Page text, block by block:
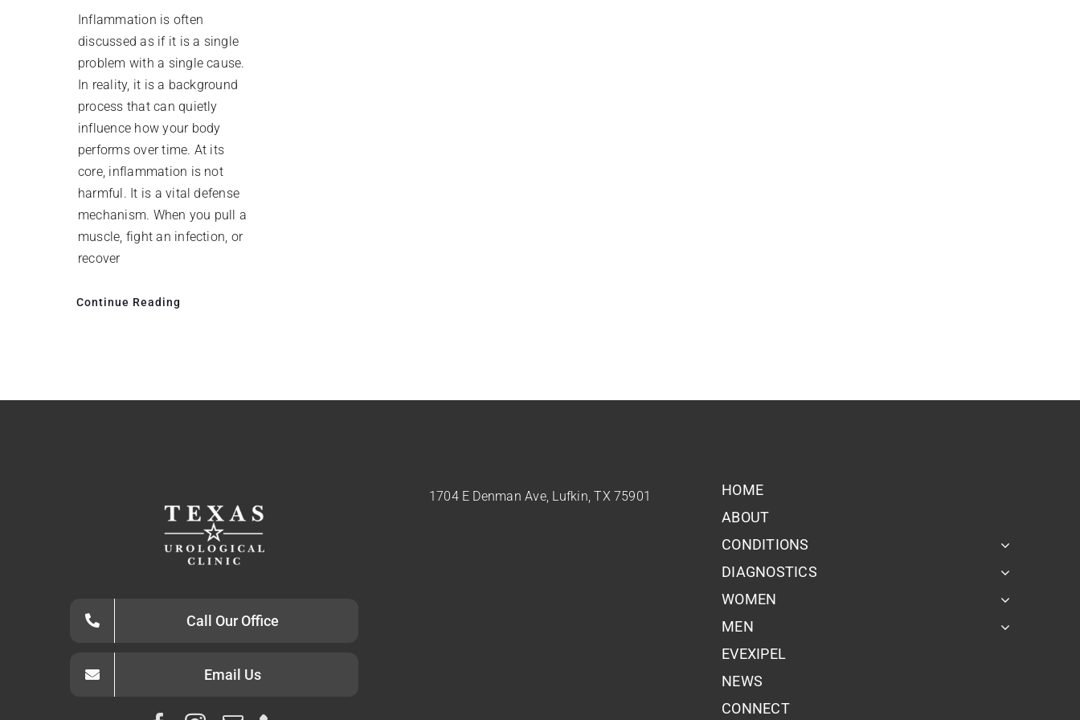
Inflammation is often
discussed as if it is a single
problem with a single cause.
In reality, it is a background
process that can quietly
influence how your body
performs over time. At its
core, inflammation is not
harmful. It is a vital defense
mechanism. When you pull a
muscle, fight an infection, or
recover
Continue Reading
Call Our Office
Email Us
1704 E Denman Ave, Lufkin, TX 75901
HOME
ABOUT
CONDITIONS
DIAGNOSTICS
WOMEN
MEN
EVEXIPEL
NEWS
CONNECT